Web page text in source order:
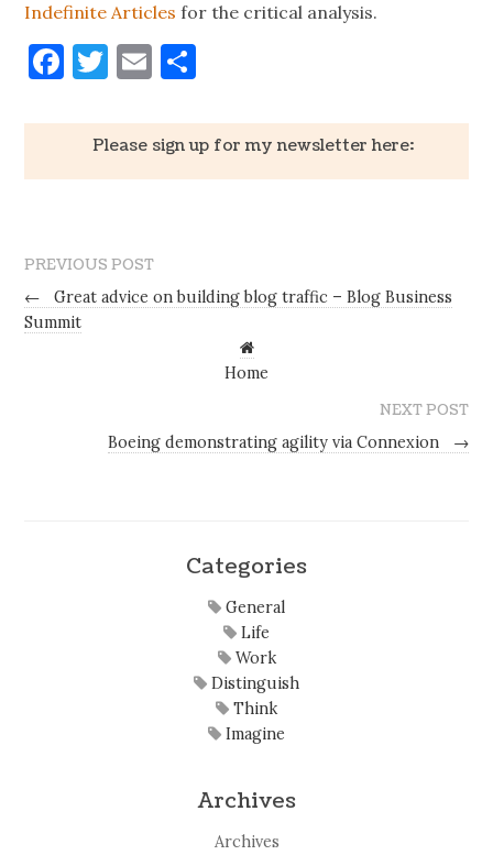
Indefinite Articles for the critical analysis.
Facebook
Twitter
Email
Please sign up for my newsletter here:
PREVIOUS POST
←
Great advice on building blog traffic – Blog Business
Summit
Home
NEXT POST
Boeing demonstrating agility via Connexion
→
Categories
General
Life
Work
Distinguish
Think
Imagine
Archives
Archives